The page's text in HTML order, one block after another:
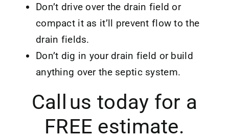
Don’t drive over the drain field or
compact it as it’ll prevent flow to the
drain fields.
Don’t dig in your drain field or build
anything over the septic system.
Call us today for a
FREE estimate.